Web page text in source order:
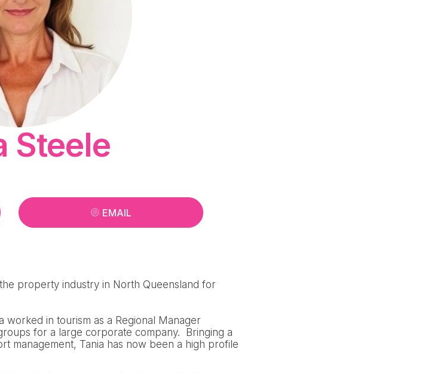
Steele
EMAIL
property industry in North Queensland for
in tourism as a Regional Manager
for a large corporate company. Bringing a
management, Tania has now been a high profile